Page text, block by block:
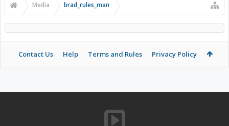
Media brad_rules_man
Contact Us Help Terms and Rules Privacy Policy